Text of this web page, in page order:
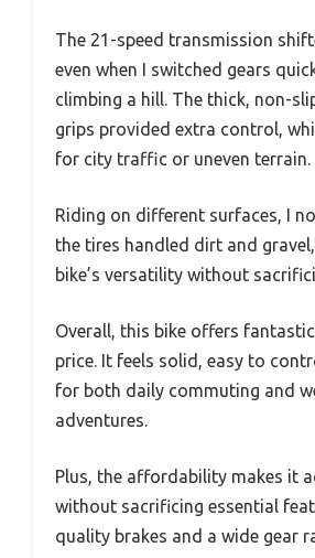
The 21-speed transmission
even when I switched gears
climbing a hill. The thick, non-
grips provided extra control,
for city traffic or uneven terrain.
Riding on different surfaces, I
the tires handled dirt and
bike’s versatility without
Overall, this bike offers
price. It feels solid, easy to
for both daily commuting and
adventures.
Plus, the affordability makes it
without sacrificing essential
quality brakes and a wide gear